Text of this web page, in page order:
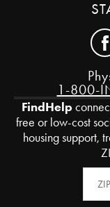
1-800-
FindHelp
free or low-cost
housing support,
Zip